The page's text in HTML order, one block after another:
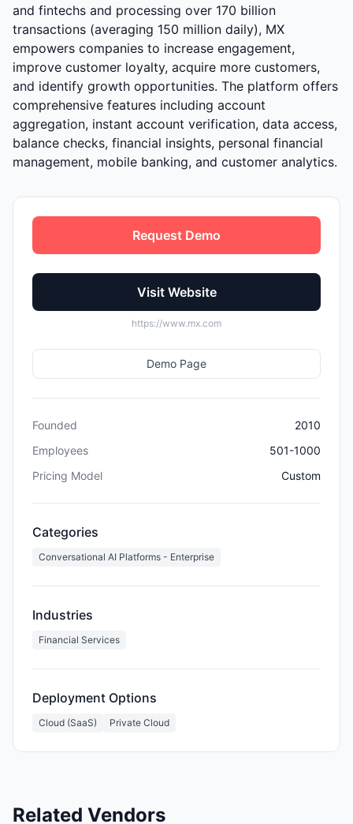
and fintechs and processing over 170 billion
transactions (averaging 150 million daily), MX
empowers companies to increase engagement,
improve customer loyalty, acquire more customers,
and identify growth opportunities. The platform offers
comprehensive features including account
aggregation, instant account verification, data access,
balance checks, financial insights, personal financial
management, mobile banking, and customer analytics.
Request Demo
Visit Website
https://www.mx.com
Demo Page
Founded
2010
Employees
501-1000
Pricing Model
Custom
Categories
Conversational AI Platforms - Enterprise
Industries
Financial Services
Deployment Options
Cloud (SaaS) Private Cloud
Related Vendors